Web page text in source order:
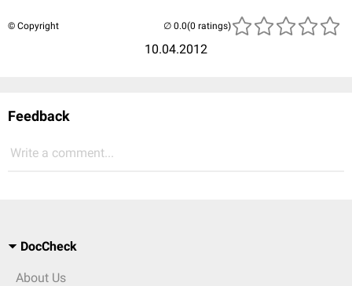
© Copyright
10.04.2012
(0 ratings)
Feedback
Write a comment...
DocCheck
About Us